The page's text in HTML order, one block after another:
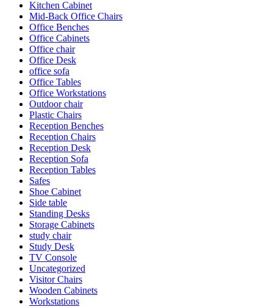
Kitchen Cabinet
Mid-Back Office Chairs
Office Benches
Office Cabinets
Office chair
Office Desk
office sofa
Office Tables
Office Workstations
Outdoor chair
Plastic Chairs
Reception Benches
Reception Chairs
Reception Desk
Reception Sofa
Reception Tables
Safes
Shoe Cabinet
Side table
Standing Desks
Storage Cabinets
study chair
Study Desk
TV Console
Uncategorized
Visitor Chairs
Wooden Cabinets
Workstations